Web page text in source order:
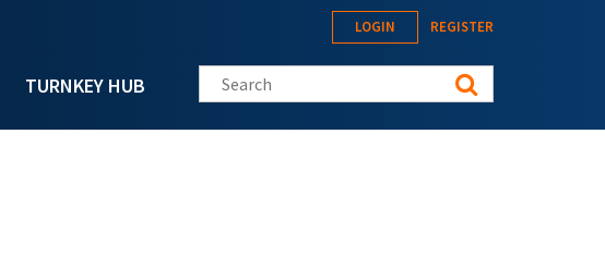
TURNKEY HUB
LOGIN REGISTER
Search this site